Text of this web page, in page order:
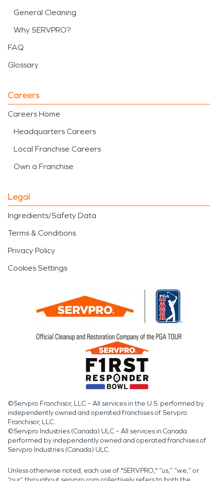
General Cleaning
Why SERVPRO?
FAQ
Glossary
Careers
Careers Home
Headquarters Careers
Local Franchise Careers
Own a Franchise
Legal
Ingredients/Safety Data
Terms & Conditions
Privacy Policy
Cookies Settings
©Servpro Franchisor, LLC – All services in the U.S. performed by
independently owned and operated franchises of Servpro
Franchisor, LLC.
©Servpro Industries (Canada) ULC – All services in Canada
performed by independently owned and operated franchises of
Servpro Industries (Canada) ULC.
Unless otherwise noted, each use of "SERVPRO," “us,” “we,” or